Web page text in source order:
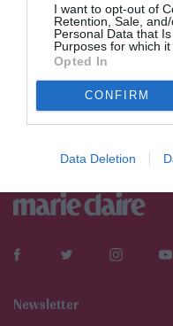
I want to opt-out of
Retention, Sale,
Personal Data that
Purposes for which it
Opted In
CONFIRM
Data Deletion
Newsletter